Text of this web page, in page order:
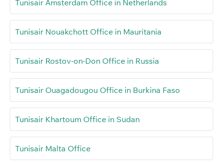
Tunisair Amsterdam Office in Netherlands
Tunisair Nouakchott Office in Mauritania
Tunisair Rostov-on-Don Office in Russia
Tunisair Ouagadougou Office in Burkina Faso
Tunisair Khartoum Office in Sudan
Tunisair Malta Office